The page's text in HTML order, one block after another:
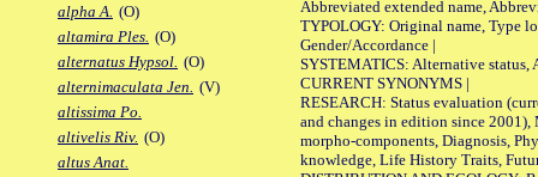
alpha A. (O)
altamira Ples. (O)
alternatus Hypsol. (O)
alternimaculata Jen. (V)
altissima Po.
altivelis Riv. (O)
altus Anat.
Abbreviated extended name,
TYPOLOGY: Original name, Type
Gender/Accordance |
SYSTEMATICS: Alternative status,
CURRENT SYNONYMS |
RESEARCH: Status evaluation
and changes in edition since 2001),
morpho-components, Diagnosis,
knowledge, Life History Traits,